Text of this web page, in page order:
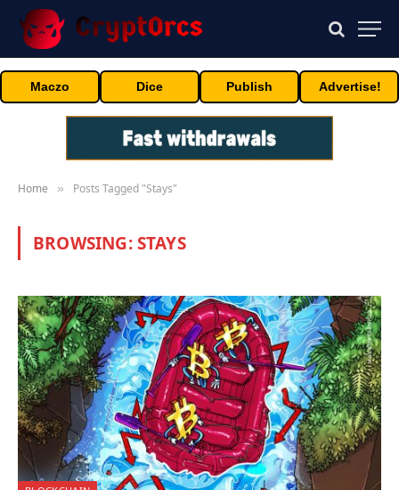
Maczo Dice Publish Advertise!
Home » Posts Tagged "Stays"
BROWSING:STAYS